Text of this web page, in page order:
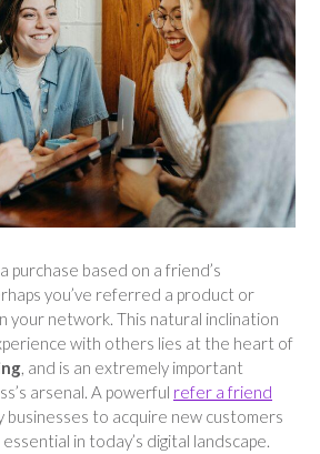
purchase based on a friend’s
you’ve referred a product or
your network. This natural inclination
with others lies at the heart of
, and is an extremely important
arsenal. A powerful refer a friend
businesses to acquire new customers
in today’s digital landscape.